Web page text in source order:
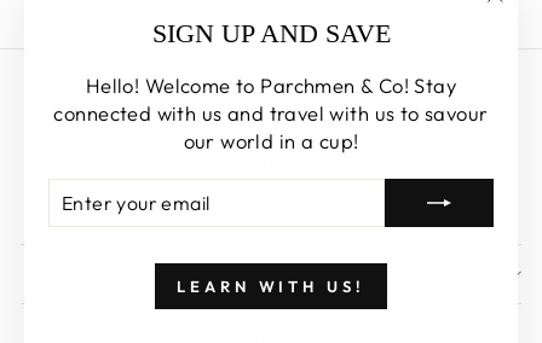
SIGN UP AND SAVE
Hello! Welcome to Parchmen & Co! Stay
connected with us and travel with us to savour
our world in a cup!
YOUR
EMAIL
LEARN WITH US!
Search
About us